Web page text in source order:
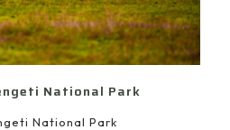
National Park
National Park